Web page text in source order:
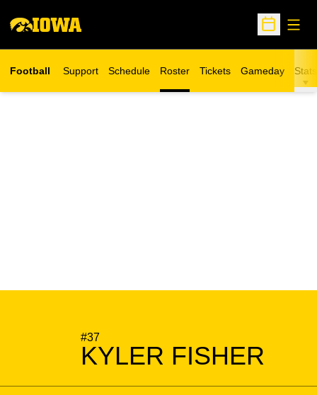
Open
Football Support Schedule Roster Tickets
Opens in a new window
Gameday Stats
#37
KYLER FISHER
SEASON 2024-25